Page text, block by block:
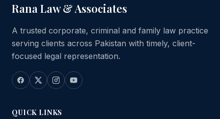
Rana Law & Associates
A trusted corporate, criminal and family law practice
serving clients across Pakistan with timely, client-
focused legal representation.
QUICK LINKS